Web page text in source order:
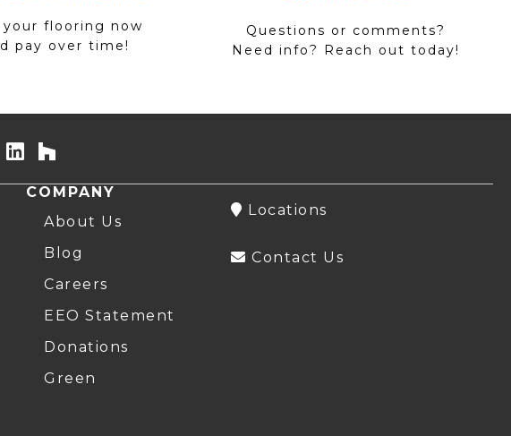
your flooring now
pay over time!
Questions or comments?
Need info? Reach out today!
COMPANY
About Us
Blog
Careers
EEO Statement
Donations
Green
Locations
Contact Us